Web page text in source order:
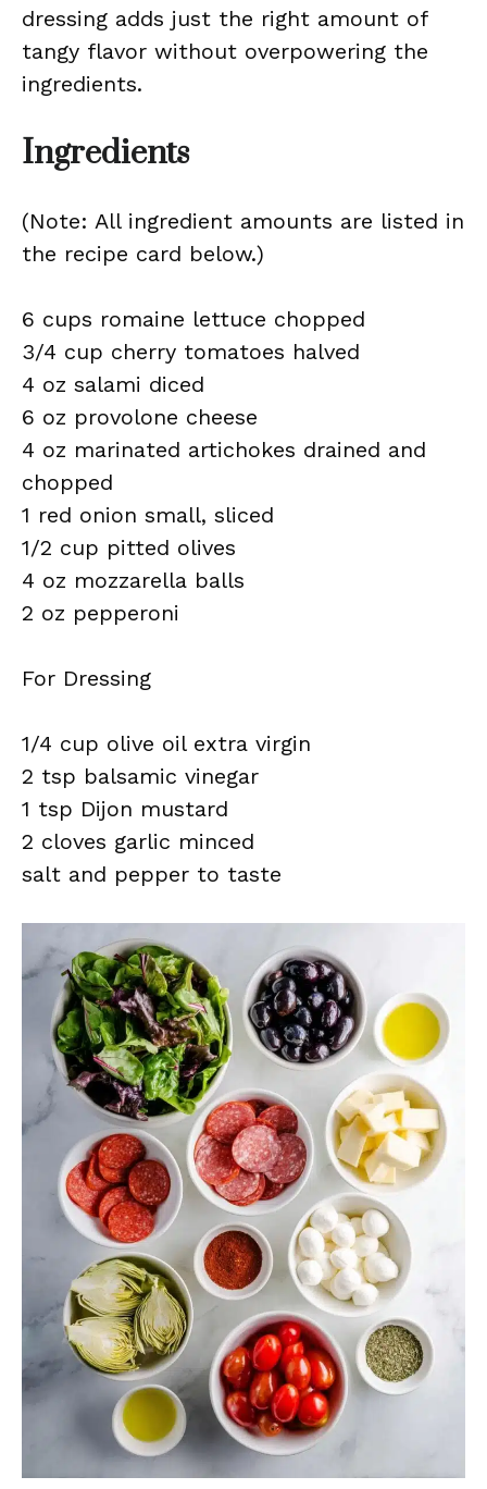
dressing adds just the right amount of
tangy flavor without overpowering the
ingredients.
Ingredients
(Note: All ingredient amounts are listed in
the recipe card below.)
6 cups romaine lettuce chopped
3/4 cup cherry tomatoes halved
4 oz salami diced
6 oz provolone cheese
4 oz marinated artichokes drained and
chopped
1 red onion small, sliced
1/2 cup pitted olives
4 oz mozzarella balls
2 oz pepperoni
For Dressing
1/4 cup olive oil extra virgin
2 tsp balsamic vinegar
1 tsp Dijon mustard
2 cloves garlic minced
salt and pepper to taste